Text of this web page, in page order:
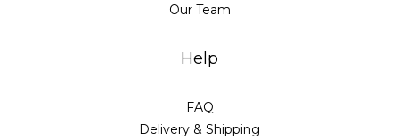
Our Team
Help
FAQ
Delivery & Shipping